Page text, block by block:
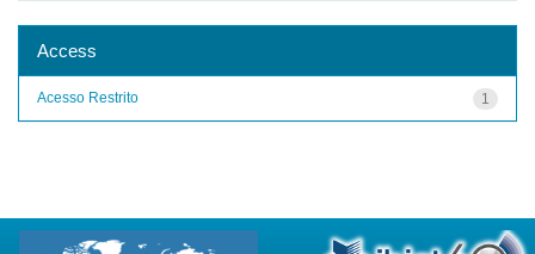
Access
1
Acesso Restrito